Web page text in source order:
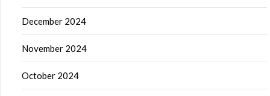
December 2024
November 2024
October 2024